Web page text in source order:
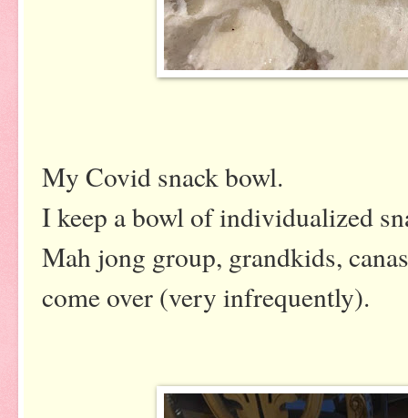
My Covid snack bowl.
I keep a bowl of individualized
Mah jong group, grandkids,
come over (very infrequently).